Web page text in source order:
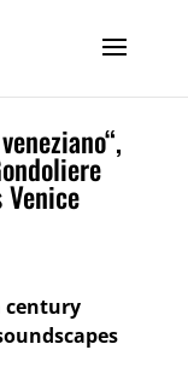
century